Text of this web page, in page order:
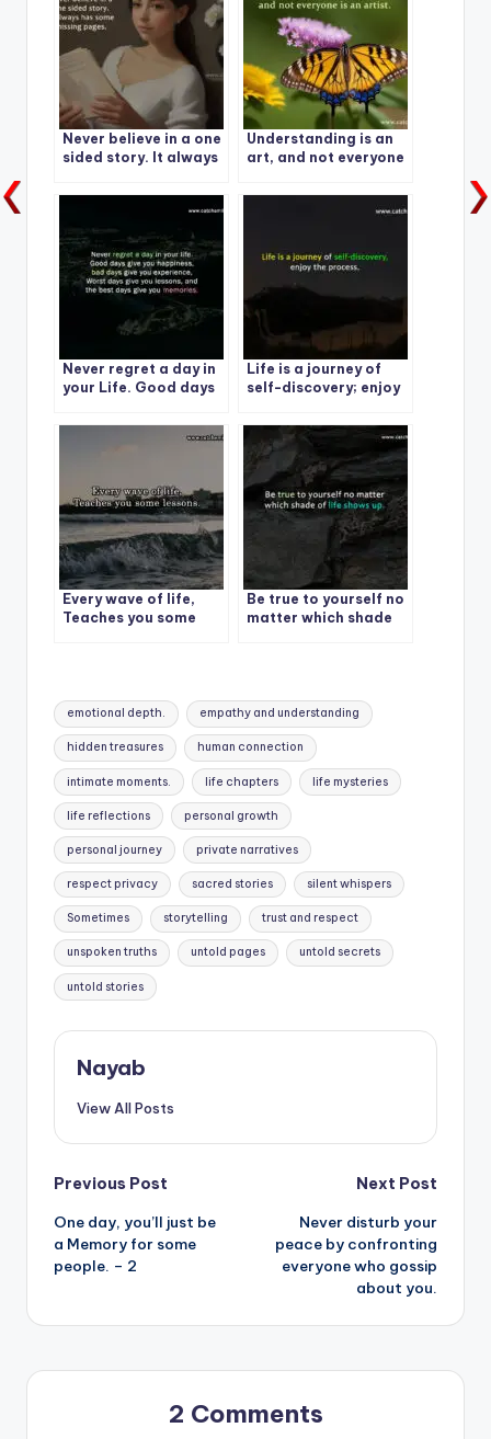
Never believe in a one
sided story. It always
pages.
Understanding is an
art, and not everyone
Never regret a day in
your Life. Good days
Life is a journey of
self-discovery; enjoy
Every wave of life,
Teaches you some
Be true to yourself no
matter which shade
Tags:
emotional depth. empathy and understanding
hidden treasures human connection
intimate moments. life chapters life mysteries
life reflections personal growth
personal journey private narratives
respect privacy sacred stories silent whispers
Sometimes storytelling trust and respect
unspoken truths untold pages untold secrets
untold stories
Nayab
View All Posts
Post
navigation
Previous Post
One day, you’ll just be
a Memory for some
people. – 2
Next Post
Never disturb your
peace by confronting
everyone who gossip
about you.
2 Comments